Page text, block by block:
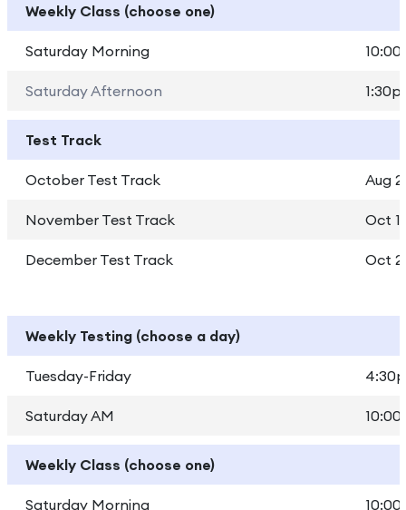
Weekly Class (choose one)
Saturday Morning
Saturday Afternoon
Test Track
October Test Track Aug
November Test Track Oct 1
December Test Track Oct
Weekly Testing (choose a day)
Tuesday-Friday
Saturday AM
Weekly Class (choose one)
Saturday Morning